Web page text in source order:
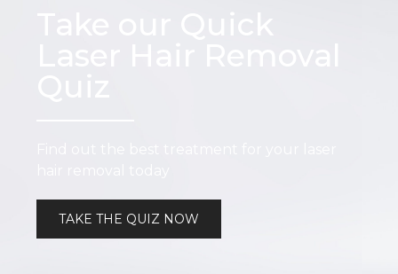
Take our Quick
TAKE THE QUIZ NOW